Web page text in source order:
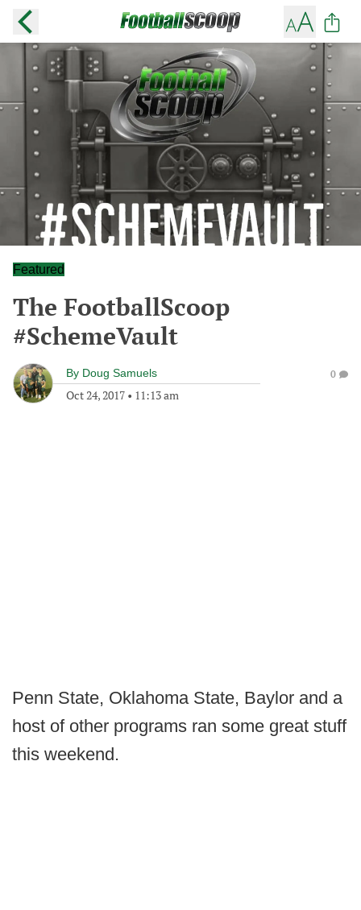
Featured
The FootballScoop
#SchemeVault
By Doug Samuels
Oct 24, 2017 • 11:13 am
0
Penn State, Oklahoma State, Baylor and a
host of other programs ran some great stuff
this weekend.